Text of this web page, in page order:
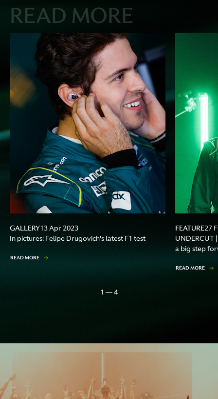
READ MORE
GALLERY13 Apr 2023
In pictures: Felipe Drugovich's latest F1 test
READ MORE
FEATURE27
UNDERCUT
a big step
READ MORE
1 — 4